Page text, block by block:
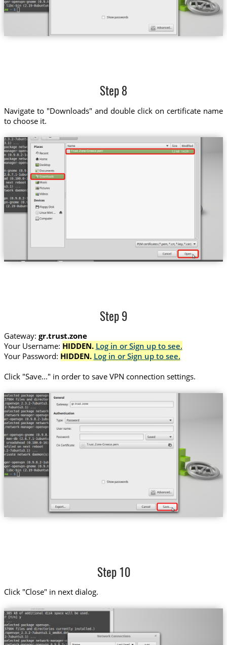
Step 8
Navigate to "Downloads" and double click on certificate name
to choose it.
Trust.Zone-Greece.pem
Step 9
Gateway: gr.trust.zone
Your Username: HIDDEN. Log in or Sign up to see.
Your Password: HIDDEN. Log in or Sign up to see.
Сlick "Save..." in order to save VPN connection settings.
gr.trust.zone
Trust.Zone-Greece.pem
Step 10
Click "Close" in next dialog.